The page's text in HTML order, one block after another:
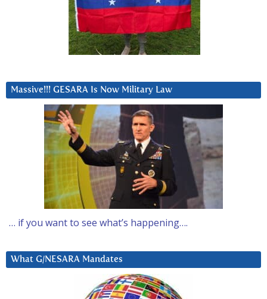
Massive!!! GESARA Is Now Military Law
… if you want to see what’s happening….
What G/NESARA Mandates